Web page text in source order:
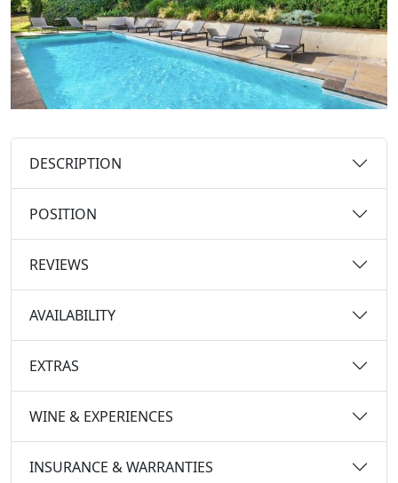
DESCRIPTION
POSITION
REVIEWS
AVAILABILITY
EXTRAS
WINE & EXPERIENCES
INSURANCE & WARRANTIES